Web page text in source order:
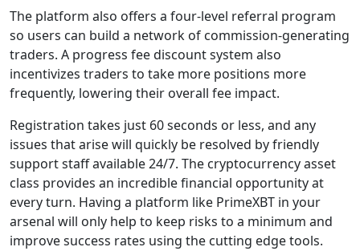
The platform also offers a four-level referral program
so users can build a network of commission-generating
traders. A progress fee discount system also
incentivizes traders to take more positions more
frequently, lowering their overall fee impact.
Registration takes just 60 seconds or less, and any
issues that arise will quickly be resolved by friendly
support staff available 24/7. The cryptocurrency asset
class provides an incredible financial opportunity at
every turn. Having a platform like PrimeXBT in your
arsenal will only help to keep risks to a minimum and
improve success rates using the cutting edge tools.